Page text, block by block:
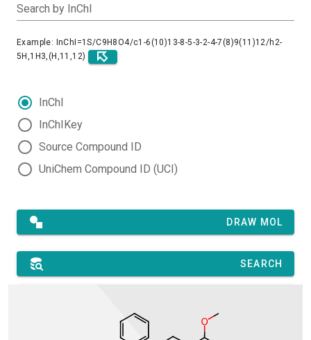
Search by InChI
Example: InChI=1S/C9H8O4/c1-6(10)13-8-5-3-2-4-7(8)9(11)12/h2-
5H,1H3,(H,11,12)
InChI
InChIKey
Source Compound ID
UniChem Compound ID (UCI)
DRAW MOL
SEARCH